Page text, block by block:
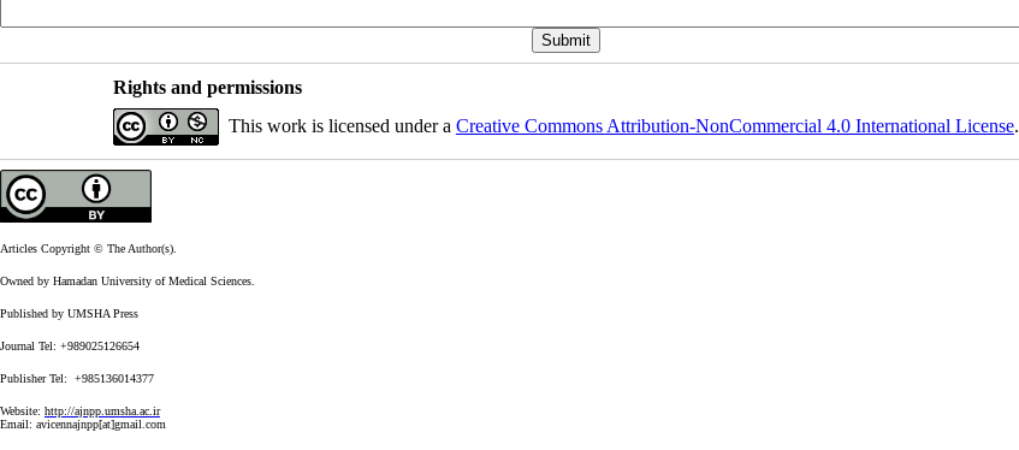
Rights and permissions
This work is licensed under a Creative Commons Attribution-NonCommercial 4.0 International License.
Articles Copyright © The Author(s).
Owned by Hamadan University of Medical Sciences.
Published by UMSHA Press
Journal Tel: +989025126654
Publisher Tel: +985136014377
Website: http://ajnpp.umsha.ac.ir
Email: avicennajnpp[at]gmail.com